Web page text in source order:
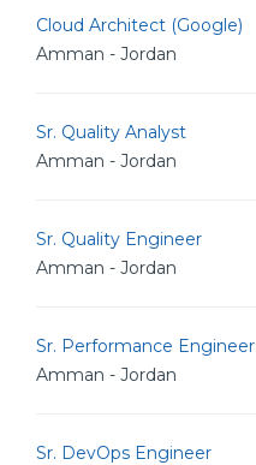
Cloud Architect (Google)
Amman - Jordan
Sr. Quality Analyst
Amman - Jordan
Sr. Quality Engineer
Amman - Jordan
Sr. Performance Engineer
Amman - Jordan
Sr. DevOps Engineer